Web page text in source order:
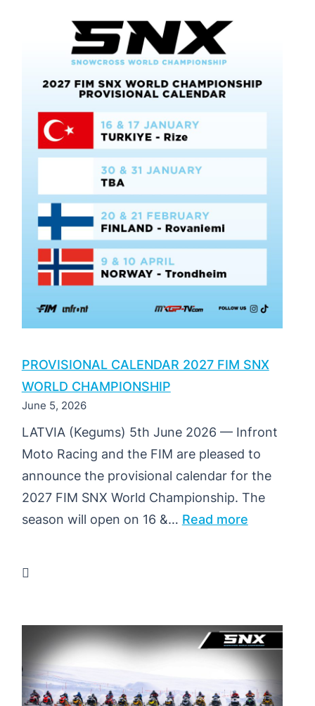
PROVISIONAL CALENDAR 2027 FIM SNX
WORLD CHAMPIONSHIP
June 5, 2026
LATVIA (Kegums) 5th June 2026 — Infront
Moto Racing and the FIM are pleased to
announce the provisional calendar for the
2027 FIM SNX World Championship. The
season will open on 16 &… Read more:
SNX
WORLD